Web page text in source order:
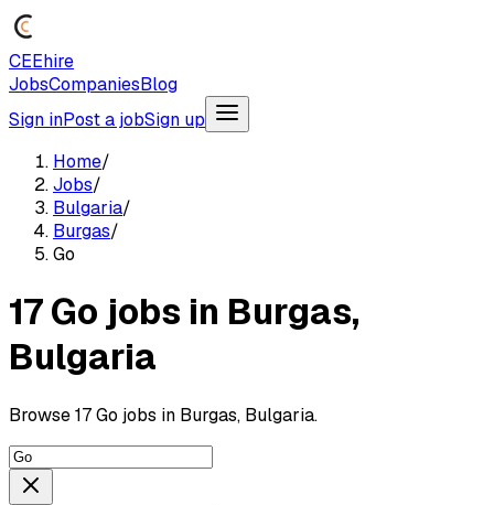
CEEhire
JobsCompaniesBlog
Sign inPost a jobSign up
Home/
Jobs/
Bulgaria/
Burgas/
Go
17 Go jobs in Burgas,
Bulgaria
Browse 17 Go jobs in Burgas, Bulgaria.